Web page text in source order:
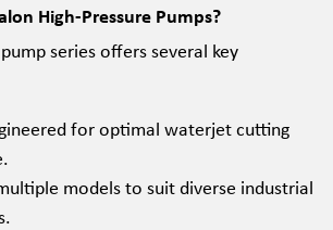
High-Pressure Pumps?
series offers several key
for optimal waterjet cutting
models to suit diverse industrial